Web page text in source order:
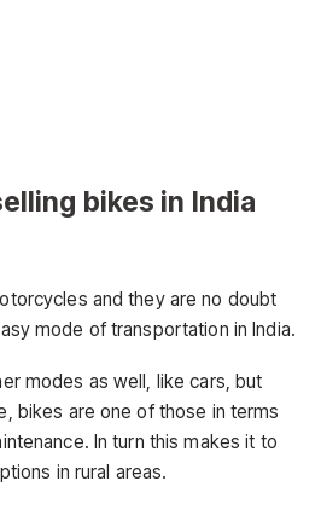
bikes in India
and they are no doubt
mode of transportation in India.
modes as well, like cars, but
bikes are one of those in terms
In turn this makes it to
in rural areas.